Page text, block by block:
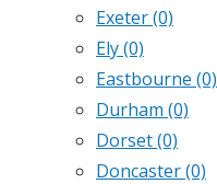
Exeter(0)
Ely(0)
Eastbourne (0)
Durham (0)
Dorset(0)
Doncaster(0)